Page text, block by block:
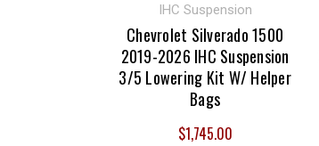
IHC Suspension
Chevrolet Silverado 1500
2019-2026 IHC Suspension
3/5 Lowering Kit W/ Helper
Bags
$1,745.00